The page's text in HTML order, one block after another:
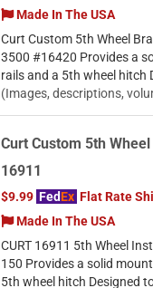
Made In The USA
Curt Custom 5th Wheel
3500 #16420 Provides a
rails and a 5th wheel hitch
(Images, descriptions,
Curt Custom 5th
16911
$9.99 FedEx Flat Rate
Made In The USA
CURT 16911 5th Wheel
150 Provides a solid
5th wheel hitch Designed